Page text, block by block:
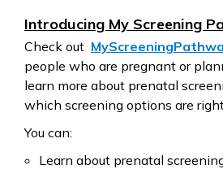
Introducing My Screening
Check out
people who are pregnant or
learn more about prenatal
which screening options are
You can:
Learn about prenatal